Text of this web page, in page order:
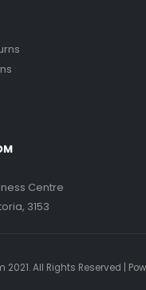
Centre
3153
2021. All Rights Reserved |